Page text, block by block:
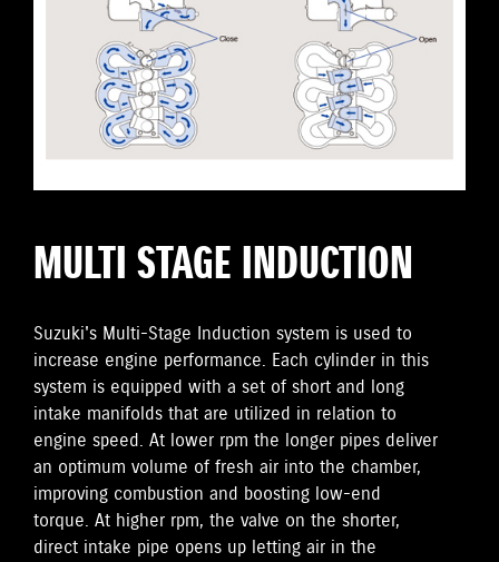
MULTI STAGE INDUCTION
Suzuki's Multi-Stage Induction system is used to
increase engine performance. Each cylinder in this
system is equipped with a set of short and long
intake manifolds that are utilized in relation to
engine speed. At lower rpm the longer pipes deliver
an optimum volume of fresh air into the chamber,
improving combustion and boosting low-end
torque. At higher rpm, the valve on the shorter,
direct intake pipe opens up letting air in the